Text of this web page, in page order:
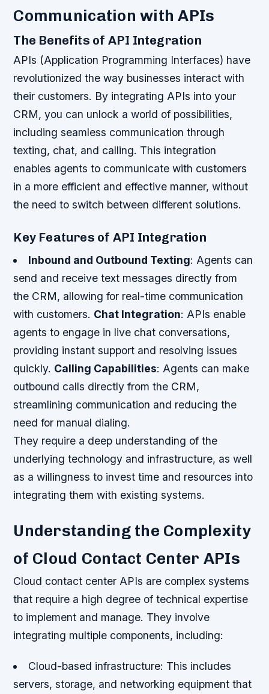
Communication with APIs
The Benefits of API Integration
APIs (Application Programming Interfaces) have
revolutionized the way businesses interact with
their customers. By integrating APIs into your
CRM, you can unlock a world of possibilities,
including seamless communication through
texting, chat, and calling. This integration
enables agents to communicate with customers
in a more efficient and effective manner, without
the need to switch between different solutions.
Key Features of API Integration
Inbound and Outbound Texting: Agents can
send and receive text messages directly from
the CRM, allowing for real-time communication
with customers. Chat Integration: APIs enable
agents to engage in live chat conversations,
providing instant support and resolving issues
quickly. Calling Capabilities: Agents can make
outbound calls directly from the CRM,
streamlining communication and reducing the
need for manual dialing.
They require a deep understanding of the
underlying technology and infrastructure, as well
as a willingness to invest time and resources into
integrating them with existing systems.
Understanding the Complexity
of Cloud Contact Center APIs
Cloud contact center APIs are complex systems
that require a high degree of technical expertise
to implement and manage. They involve
integrating multiple components, including:
Cloud-based infrastructure: This includes
servers, storage, and networking equipment that